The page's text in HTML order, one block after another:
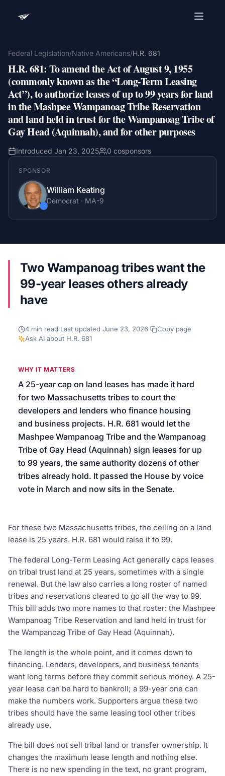
Federal Legislation/Native Americans/H.R. 681
H.R. 681: To amend the Act of August 9, 1955
(commonly known as the “Long-Term Leasing
Act”), to authorize leases of up to 99 years for land
in the Mashpee Wampanoag Tribe Reservation
and land held in trust for the Wampanoag Tribe of
Gay Head (Aquinnah), and for other purposes
Introduced Jan 23, 2025 0 cosponsors
SPONSOR
William Keating
Democrat · MA-9
Two Wampanoag tribes want the
99-year leases others already
have
4 min read·Last updated June 23, 2026· Copy page·
Ask AI about H.R. 681
WHY IT MATTERS
A 25-year cap on land leases has made it hard
for two Massachusetts tribes to court the
developers and lenders who finance housing
and business projects. H.R. 681 would let the
Mashpee Wampanoag Tribe and the Wampanoag
Tribe of Gay Head (Aquinnah) sign leases for up
to 99 years, the same authority dozens of other
tribes already hold. It passed the House by voice
vote in March and now sits in the Senate.
For these two Massachusetts tribes, the ceiling on a land
lease is 25 years. H.R. 681 would raise it to 99.
The federal Long-Term Leasing Act generally caps leases
on tribal trust land at 25 years, sometimes with a single
renewal. But the law also carries a long roster of named
tribes and reservations cleared to go all the way to 99.
This bill adds two more names to that roster: the Mashpee
Wampanoag Tribe Reservation and land held in trust for
the Wampanoag Tribe of Gay Head (Aquinnah).
The length is the whole point, and it comes down to
financing. Lenders, developers, and business tenants
want long terms before they commit serious money. A 25-
year lease can be hard to bankroll; a 99-year one can
make the numbers work. Supporters argue these two
tribes should have the same leasing tool other tribes
already use.
The bill does not sell tribal land or transfer ownership. It
changes the maximum lease length and nothing else.
There is no new spending in the text, no grant program,
Organization
Get a focused 20-minute walkthrough built around
your campaign, audience, and advocacy goals.
Name
Email
Meet link + calendar invite sent here.
Book a 20-Minute Demo